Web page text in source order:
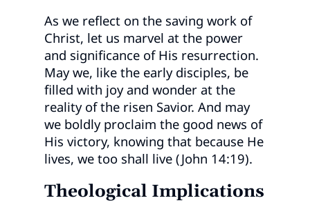
As we reflect on the saving work of
Christ, let us marvel at the power
and significance of His resurrection.
May we, like the early disciples, be
filled with joy and wonder at the
reality of the risen Savior. And may
we boldly proclaim the good news of
His victory, knowing that because He
lives, we too shall live (John 14:19).
Theological Implications